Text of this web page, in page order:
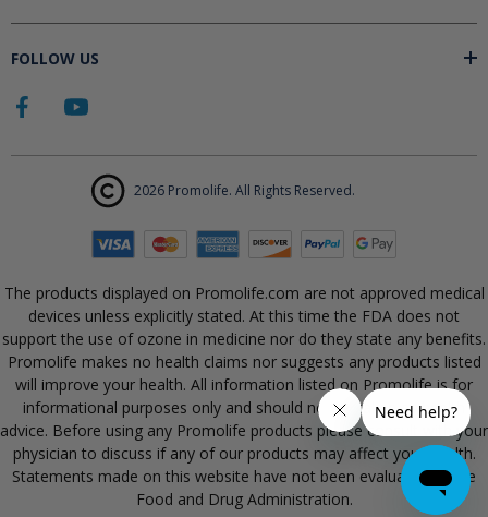
FOLLOW US
2026 Promolife. All Rights Reserved.
The products displayed on Promolife.com are not approved medical
devices unless explicitly stated. At this time the FDA does not
support the use of ozone in medicine nor do they state any benefits.
Promolife makes no health claims nor suggests any products listed
will improve your health. All information listed on Promolife is for
informational purposes only and should not be taken as health
advice. Before using any Promolife products please consult with your
physician to discuss if any of our products may affect your health.
Statements made on this website have not been evaluated by the
Food and Drug Administration.